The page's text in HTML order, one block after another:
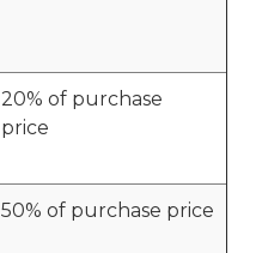
20% of purchase
price
50% of purchase price